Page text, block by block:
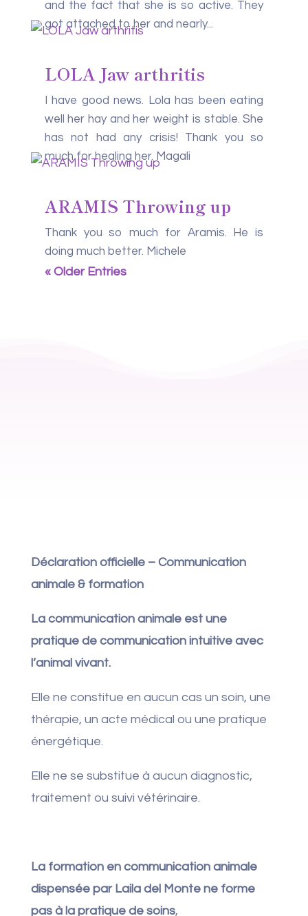
and the fact that she is so active. They
got attached to her and nearly...
LOLA Jaw arthritis
I have good news. Lola has been eating
well her hay and her weight is stable. She
has not had any crisis! Thank you so
much for healing her. Magali
ARAMIS Throwing up
Thank you so much for Aramis. He is
doing much better. Michele
« Older Entries
Déclaration officielle – Communication
animale & formation
La communication animale est une
pratique de communication intuitive avec
l’animal vivant.
Elle ne constitue en aucun cas un soin, une
thérapie, un acte médical ou une pratique
énergétique.
Elle ne se substitue à aucun diagnostic,
traitement ou suivi vétérinaire.
La formation en communication animale
dispensée par Laila del Monte ne forme
pas à la pratique de soins,